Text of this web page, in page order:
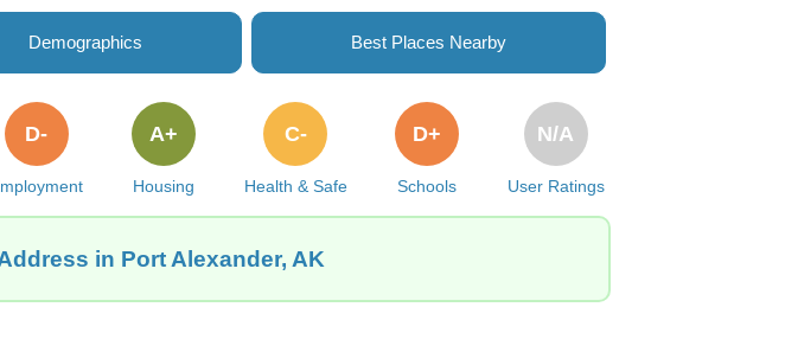
Demographics Best Places Nearby
D-
Housing
A+
Health & Safe
C-
Schools
D+
User Ratings
N/A
in Port Alexander, AK